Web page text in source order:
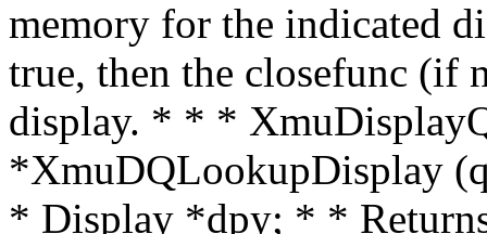
memory for the indicated
true, then the closefunc (if
display. * * *
*XmuDQLookupDisplay
* Display *dpy; * *